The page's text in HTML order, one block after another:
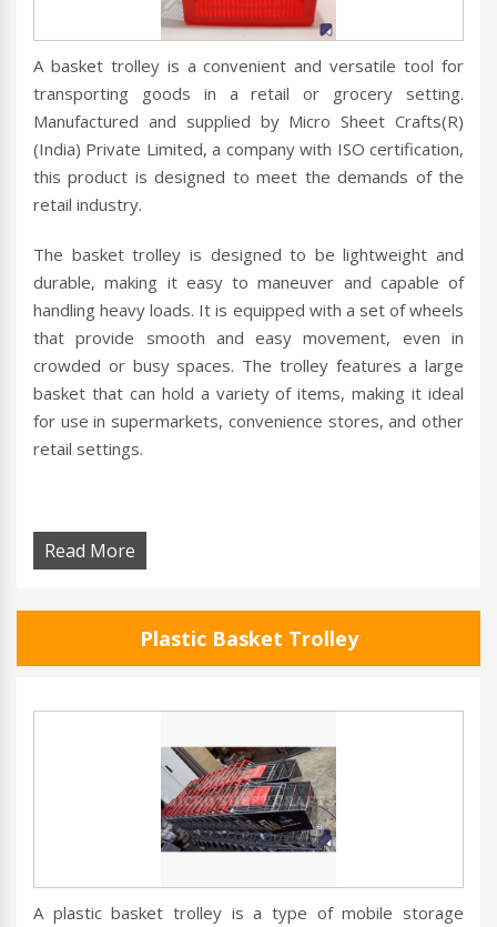
A basket trolley is a convenient and versatile tool for
transporting goods in a retail or grocery setting.
Manufactured and supplied by Micro Sheet Crafts(R)
(India) Private Limited, a company with ISO certification,
this product is designed to meet the demands of the
retail industry.
The basket trolley is designed to be lightweight and
durable, making it easy to maneuver and capable of
handling heavy loads. It is equipped with a set of wheels
that provide smooth and easy movement, even in
crowded or busy spaces. The trolley features a large
basket that can hold a variety of items, making it ideal
for use in supermarkets, convenience stores, and other
retail settings.
Read More
Plastic Basket Trolley
A plastic basket trolley is a type of mobile storage